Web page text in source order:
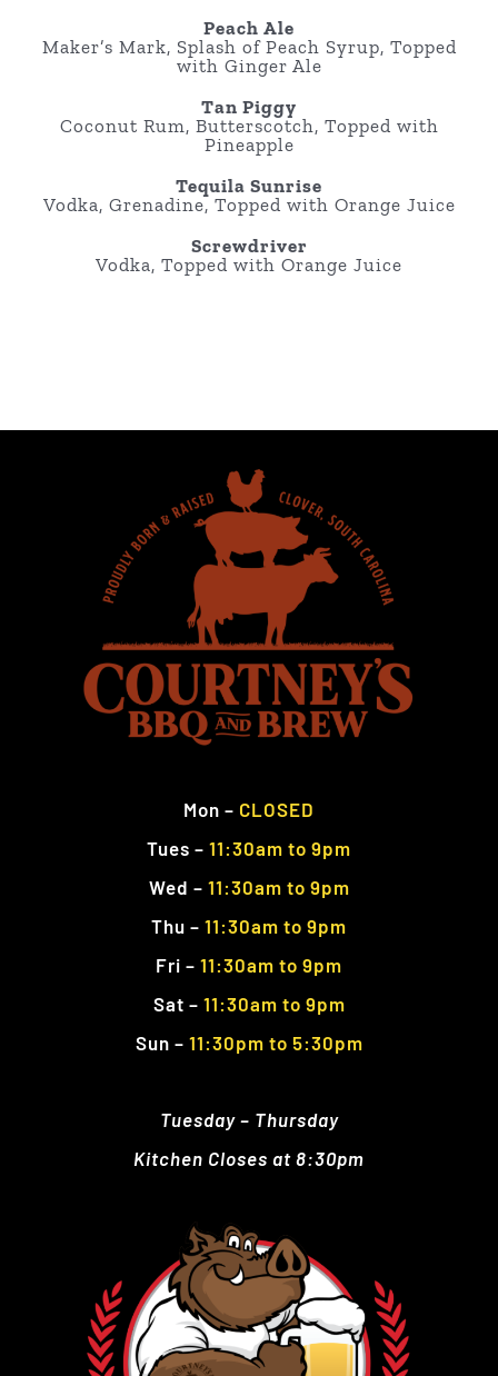
Peach Ale
Maker’s Mark, Splash of Peach Syrup, Topped
with Ginger Ale
Tan Piggy
Coconut Rum, Butterscotch, Topped with
Pineapple
Tequila Sunrise
Vodka, Grenadine, Topped with Orange Juice
Screwdriver
Vodka, Topped with Orange Juice
Mon – CLOSED
Tues – 11:30am to 9pm
Wed – 11:30am to 9pm
Thu – 11:30am to 9pm
Fri – 11:30am to 9pm
Sat – 11:30am to 9pm
Sun – 11:30pm to 5:30pm
Tuesday – Thursday
Kitchen Closes at 8:30pm